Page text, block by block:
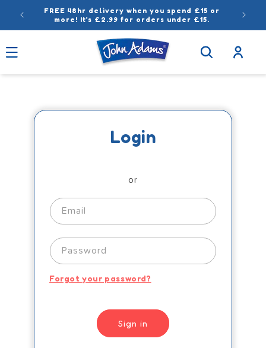
Skip to
content
FREE 48hr delivery when you spend £15 or
more! It’s £2.99 for orders under £15.
Log
in
Login
or
Email
Password
Forgot your password?
Sign in